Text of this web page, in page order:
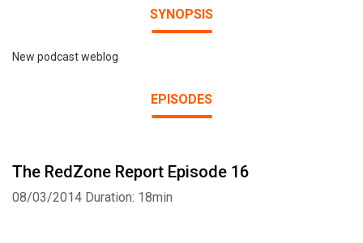
SYNOPSIS
New podcast weblog
EPISODES
The RedZone Report Episode 16
08/03/2014 Duration: 18min